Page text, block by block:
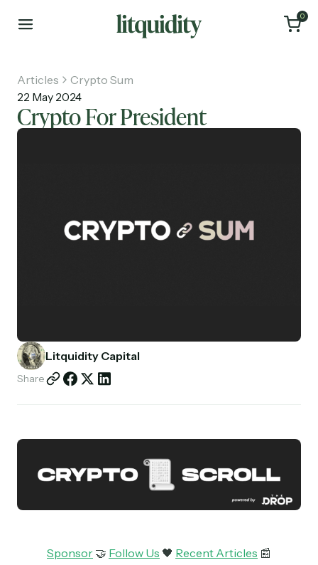
0
About
Partnerships
Articles
Crypto Sum
22 May 2024
Crypto For President
Litquidity Capital
Share
Sponsor 🤝 Follow Us 🖤 Recent Articles 📰